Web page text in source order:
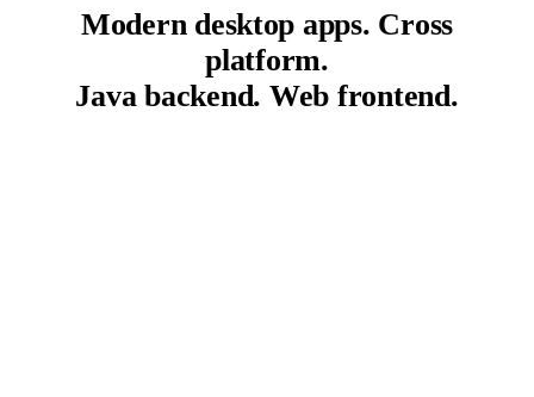
Modern desktop apps. Cross
platform.
Java backend. Web frontend.